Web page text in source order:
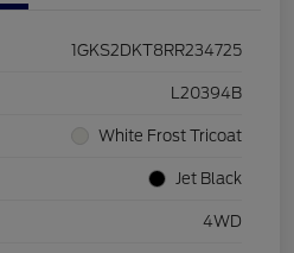
1GKS2DKT8RR234725
L20394B
White Frost Tricoat
Jet Black
4WD